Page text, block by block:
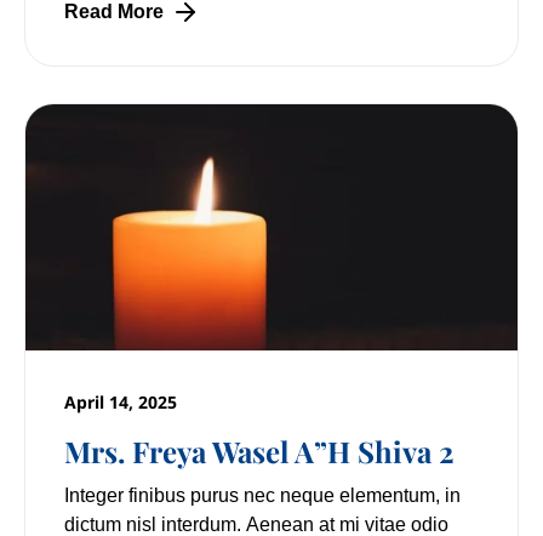
Read More
Mrs. Freya Wasel A”H Shiva 2
April 14, 2025
Integer finibus purus nec neque elementum, in
dictum nisl interdum. Aenean at mi vitae odio